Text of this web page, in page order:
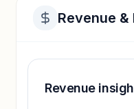
Revenue &
Revenue